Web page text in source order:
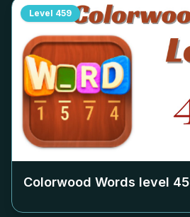
Level 459
Colorwood Words level